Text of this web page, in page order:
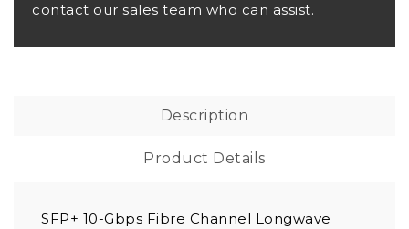
contact our sales team who can assist.
Description
Product Details
SFP+ 10-Gbps Fibre Channel Longwave